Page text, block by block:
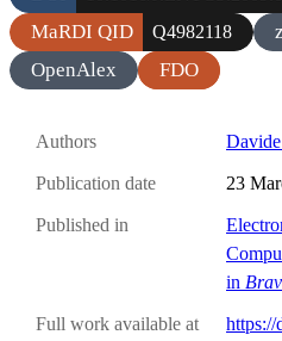
MaRDI QID Q4982118
OpenAlex
FDO
Authors
Publication date 23
Published in
in
Full work available at
https://